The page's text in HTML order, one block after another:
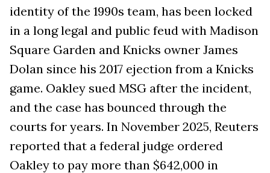
identity of the 1990s team, has been locked
in a long legal and public feud with Madison
Square Garden and Knicks owner James
Dolan since his 2017 ejection from a Knicks
game. Oakley sued MSG after the incident,
and the case has bounced through the
courts for years. In November 2025, Reuters
reported that a federal judge ordered
Oakley to pay more than $642,000 in